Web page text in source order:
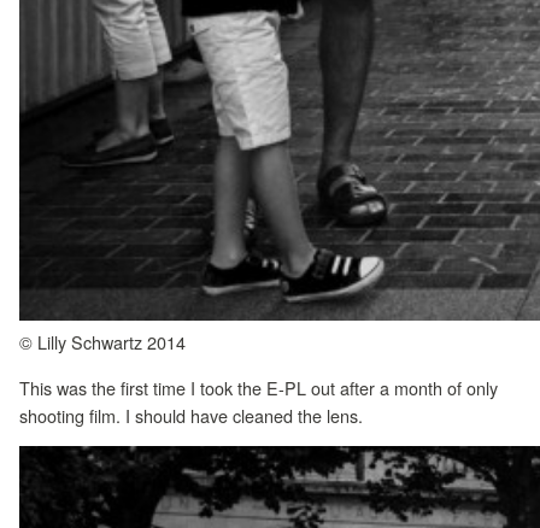
© Lilly Schwartz 2014
This was the first time I took the E-PL out after a month of only
shooting film. I should have cleaned the lens.